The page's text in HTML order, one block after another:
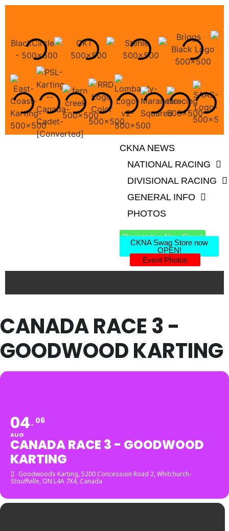
CKNA NEWS
NATIONAL RACING
DIVISIONAL RACING
GENERAL INFO
PHOTOS
Registration Now Open!
CKNA Swag Store now
OPEN!
Event Photos
CANADA RACE 3 -
GOODWOOD KARTING
04
AUG
06
CANADA RACE 3 - GOODWOOD
KARTING
Goodwoods Karting, 5200 Concession Road 2, Whitchurch-
Stouffville, ON L4A 7X4, Canada